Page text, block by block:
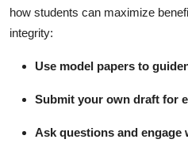
how students can maximize
integrity:
Use model papers to
Submit your own draft for
Ask questions and